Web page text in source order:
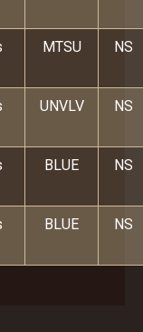
MTSU NS
UNVLV NS
BLUE NS
BLUE NS